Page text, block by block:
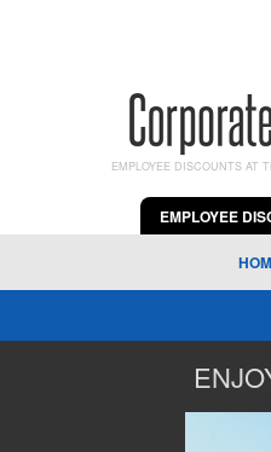
EMPLOYEE DISCOUNTS AT
EMPLOYEE